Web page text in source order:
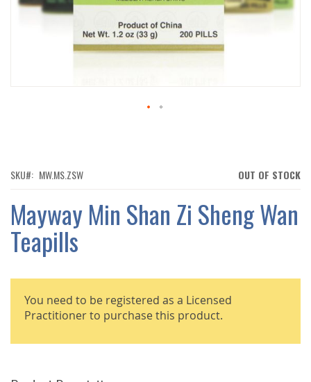
OF
GALLERY
OUT OF STOCK
SKU MW.MS.ZSW
Mayway Min Shan Zi Sheng Wan
Teapills
You need to be registered as a Licensed
Practitioner to purchase this product.